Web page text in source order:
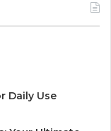
Daily Use